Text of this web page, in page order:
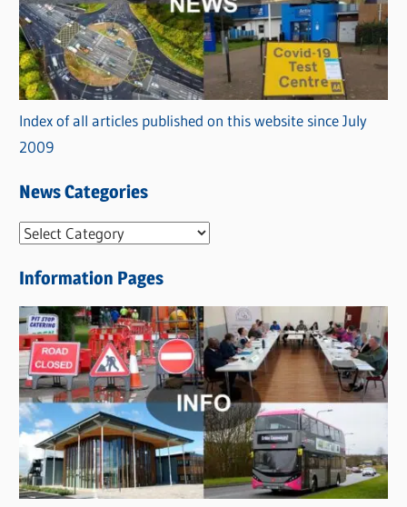
Index of all articles published on this website since July
2009
News Categories
N
w
s
C
a
t
e
g
o
r
Information Pages